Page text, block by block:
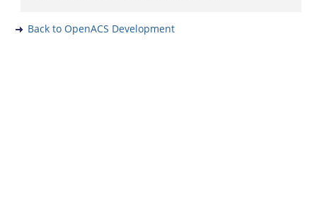
Back to OpenACS Development